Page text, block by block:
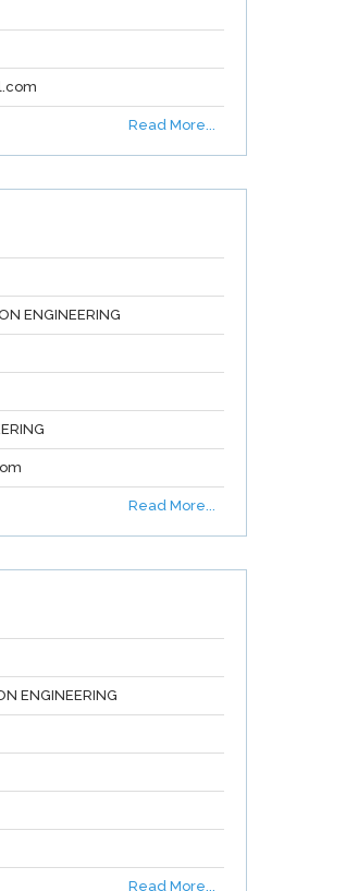
Read More...
ENGINEERING
Read More...
ENGINEERING
Read More...